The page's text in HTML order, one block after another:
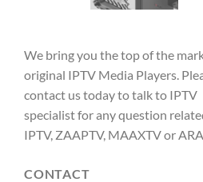
We bring you the top of the
original IPTV Media Players.
contact us today to talk to IPTV
specialist for any question
IPTV, ZAAPTV, MAAXTV or
CONTACT